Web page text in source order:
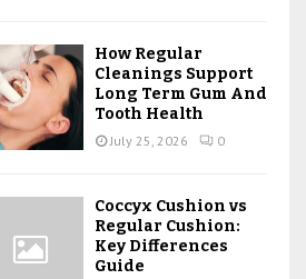
How Regular
Cleanings Support
Long Term Gum And
Tooth Health
July 25, 2026 0
Coccyx Cushion vs
Regular Cushion:
Key Differences
Guide